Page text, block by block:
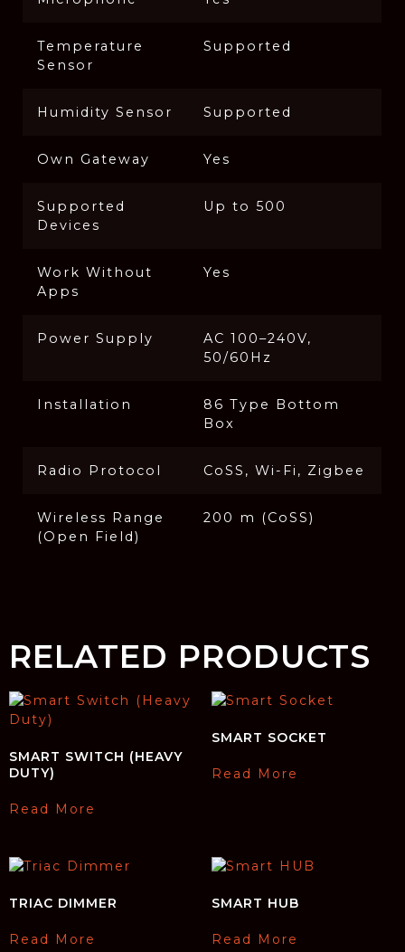
Temperature
Sensor
Supported
Humidity Sensor Supported
Own Gateway Yes
Supported
Devices
Up to 500
Work Without
Apps
Yes
Power Supply
AC 100–240V,
50/60Hz
Installation
86 Type Bottom
Box
Radio Protocol CoSS, Wi-Fi, Zigbee
Wireless Range
(Open Field)
200 m (CoSS)
RELATED PRODUCTS
SMART SWITCH (HEAVY
DUTY)
Read More
SMART SOCKET
Read More
TRIAC DIMMER
Read More
SMART HUB
Read More